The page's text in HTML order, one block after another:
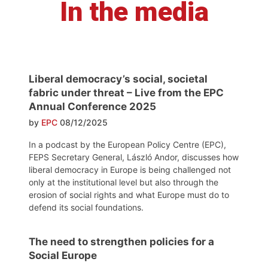
In the media
Liberal democracy’s social, societal
fabric under threat – Live from the EPC
Annual Conference 2025
by EPC 08/12/2025
In a podcast by the European Policy Centre (EPC),
FEPS Secretary General, László Andor, discusses how
liberal democracy in Europe is being challenged not
only at the institutional level but also through the
erosion of social rights and what Europe must do to
defend its social foundations.
The need to strengthen policies for a
Social Europe